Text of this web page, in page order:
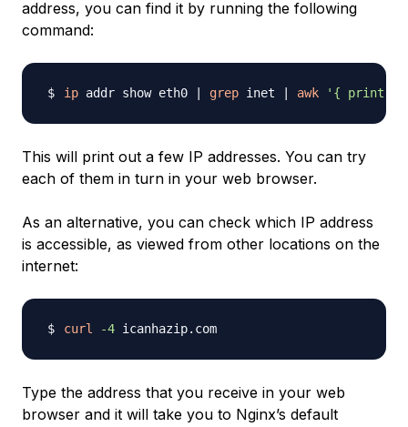
address, you can find it by running the following
command:
ip addr show eth0 grep inet awk '{ print
This will print out a few IP addresses. You can try
each of them in turn in your web browser.
As an alternative, you can check which IP address
is accessible, as viewed from other locations on the
internet:
curl -4
Type the address that you receive in your web
browser and it will take you to Nginx’s default